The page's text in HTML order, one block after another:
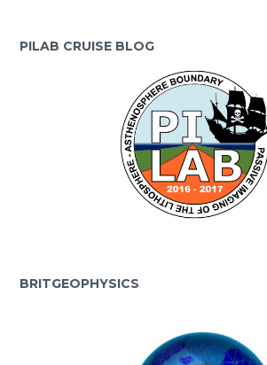
PILAB CRUISE BLOG
BRITGEOPHYSICS